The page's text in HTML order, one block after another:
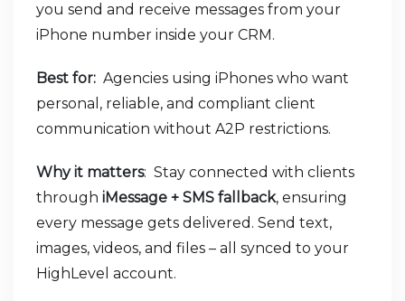
you send and receive messages from your
iPhone number inside your CRM.
Best for: Agencies using iPhones who want
personal, reliable, and compliant client
communication without A2P restrictions.
Why it matters: Stay connected with clients
through iMessage + SMS fallback, ensuring
every message gets delivered. Send text,
images, videos, and files – all synced to your
HighLevel account.